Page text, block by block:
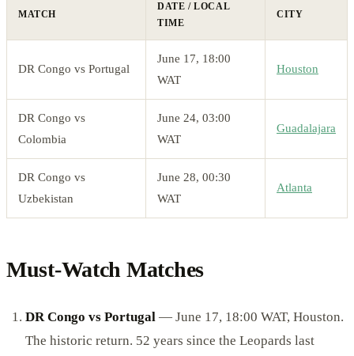
MATCH
DATE / LOCAL
TIME
CITY
DR Congo vs Portugal
June 17, 18:00
WAT
Houston
DR Congo vs
Colombia
June 24, 03:00
WAT
Guadalajara
DR Congo vs
Uzbekistan
June 28, 00:30
WAT
Atlanta
Must-Watch Matches
DR Congo vs Portugal — June 17, 18:00 WAT, Houston.
The historic return. 52 years since the Leopards last